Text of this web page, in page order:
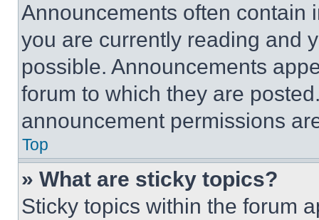
Announcements often contain
you are currently reading and
possible. Announcements
forum to which they are
announcement permissions
Top
» What are sticky topics?
Sticky topics within the forum